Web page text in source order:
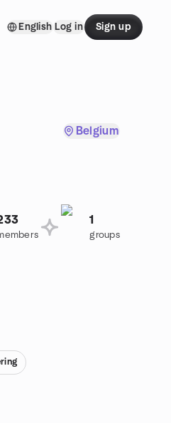
English Log in Sign up
Belgium
1
groups